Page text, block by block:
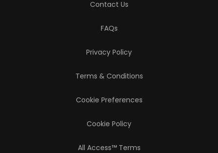
Contact Us
FAQs
Privacy Policy
Terms & Conditions
Cookie Preferences
Cookie Policy
All Access™ Terms